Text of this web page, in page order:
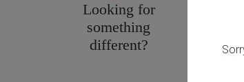
Looking for
something
different?